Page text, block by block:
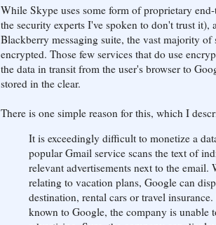
While Skype uses some form of proprietary
the security experts I've spoken to don't trust
Blackberry messaging suite, the vast majority of
encrypted. Those few services that do use
the data in transit from the user's browser to
stored in the clear.
There is one simple reason for this, which I
It is exceedingly difficult to monetize a
popular Gmail service scans the text of
relevant advertisements next to the
relating to vacation plans, Google can
destination, rental cars or travel
known to Google, the company is unable